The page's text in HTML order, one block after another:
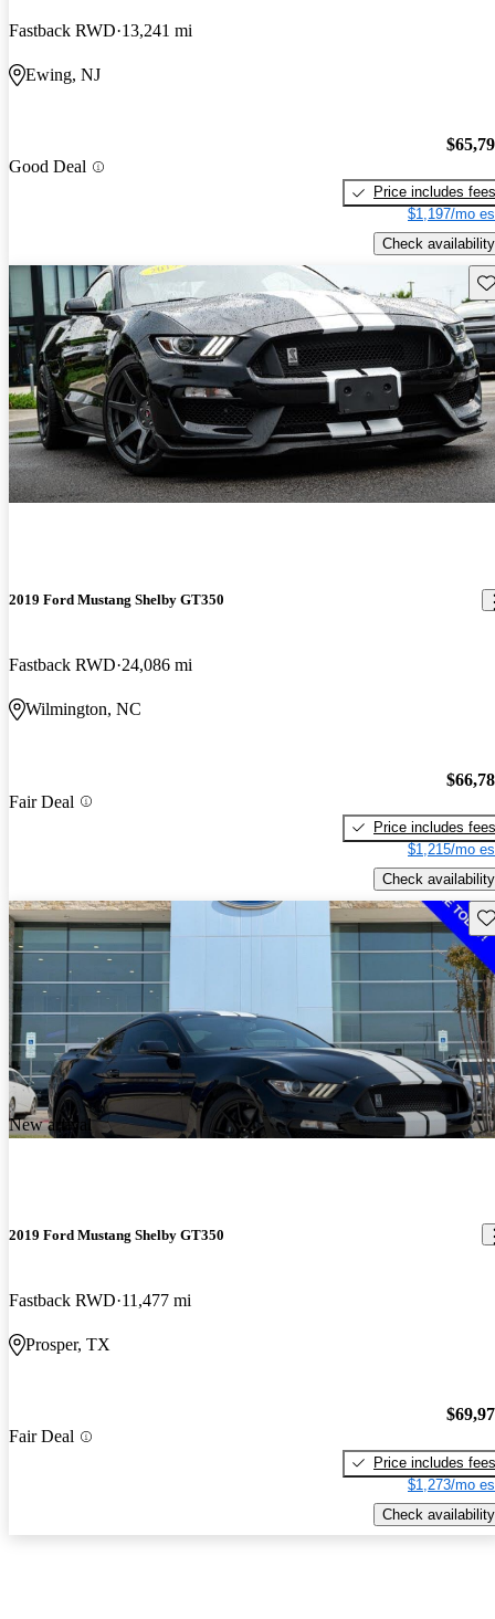
Fastback RWD 13,241 mi
Ewing, NJ
Good Deal
Price includes fees
$1,197/mo
Check availability
2019 Ford Mustang Shelby GT350
Fastback RWD 24,086 mi
Wilmington, NC
Fair Deal
Price includes fees
$1,215/mo
Check availability
New arrival
2019 Ford Mustang Shelby GT350
Fastback RWD 11,477 mi
Prosper, TX
Fair Deal
Price includes fees
$1,273/mo
Check availability